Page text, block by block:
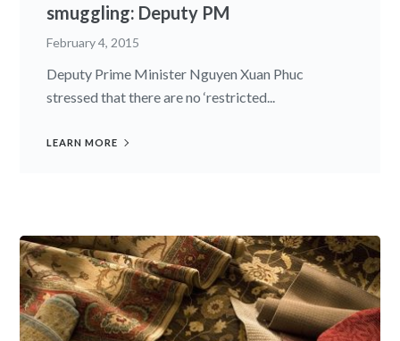
smuggling: Deputy PM
February 4, 2015
Deputy Prime Minister Nguyen Xuan Phuc
stressed that there are no ‘restricted...
LEARN MORE